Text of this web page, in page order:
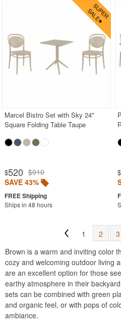
Marcel Bistro Set with Sky 24"
Square Folding Table Taupe
$520 $910
SAVE 43%
Ships in 48 hours
$
1 2 3
Brown is a warm and inviting color
cozy and welcoming outdoor living
are an excellent option for those
earthy atmosphere in their
sets can be combined with green
and organic feel, or with pops of
ambiance.